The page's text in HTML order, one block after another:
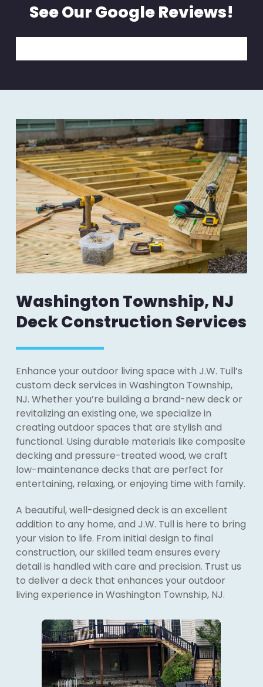
See Our Google Reviews!
Washington Township, NJ
Deck Construction Services
Enhance your outdoor living space with J.W. Tull’s
custom deck services in Washington Township,
NJ. Whether you’re building a brand-new deck or
revitalizing an existing one, we specialize in
creating outdoor spaces that are stylish and
functional. Using durable materials like composite
decking and pressure-treated wood, we craft
low-maintenance decks that are perfect for
entertaining, relaxing, or enjoying time with family.
A beautiful, well-designed deck is an excellent
addition to any home, and J.W. Tull is here to bring
your vision to life. From initial design to final
construction, our skilled team ensures every
detail is handled with care and precision. Trust us
to deliver a deck that enhances your outdoor
living experience in Washington Township, NJ.